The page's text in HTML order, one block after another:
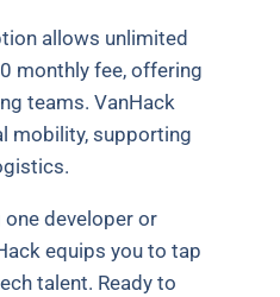
allows unlimited
monthly fee, offering
teams. VanHack
mobility, supporting
one developer or
equips you to tap
talent. Ready to